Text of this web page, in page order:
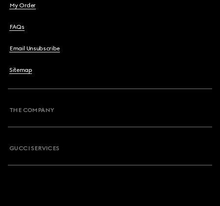
My Order
FAQs
Email Unsubscribe
Sitemap
THE COMPANY
GUCCI SERVICES